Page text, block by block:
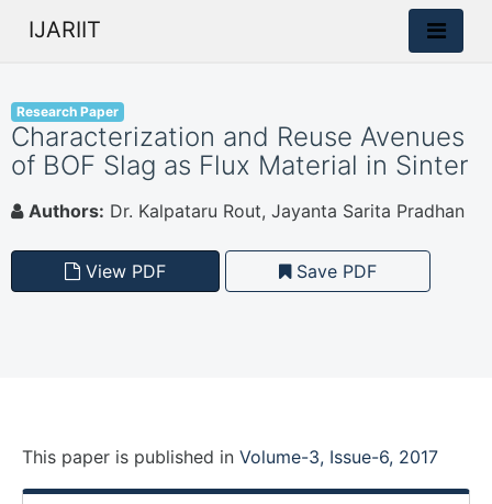
IJARIIT
Research Paper
Characterization and Reuse Avenues
of BOF Slag as Flux Material in Sinter
Authors: Dr. Kalpataru Rout, Jayanta Sarita Pradhan
View PDF Save PDF
This paper is published in Volume-3, Issue-6, 2017